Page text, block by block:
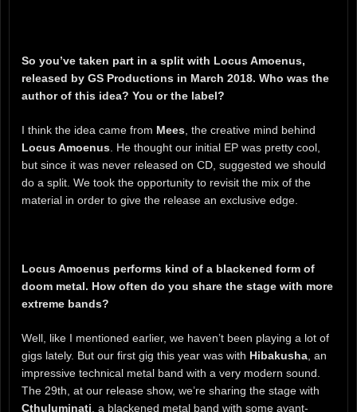
So you’ve taken part in a split with Locus Amoenus,
released by GS Productions in March 2018. Who was the
author of this idea? You or the label?
I think the idea came from Mees , the creative mind behind
Locus Amoenus . He thought our initial EP was pretty cool,
but since it was never released on CD, suggested we should
do a split. We took the opportunity to revisit the mix of the
material in order to give the release an exclusive edge.
Locus Amoenus performs kind of a blackened form of
doom metal. How often do you share the stage with more
extreme bands?
Well, like I mentioned earlier, we haven’t been playing a lot of
gigs lately. But our first gig this year was with Hibakusha , an
impressive technical metal band with a very modern sound.
The 29th, at our release show, we’re sharing the stage with
Cthuluminati , a blackened metal band with some avant-